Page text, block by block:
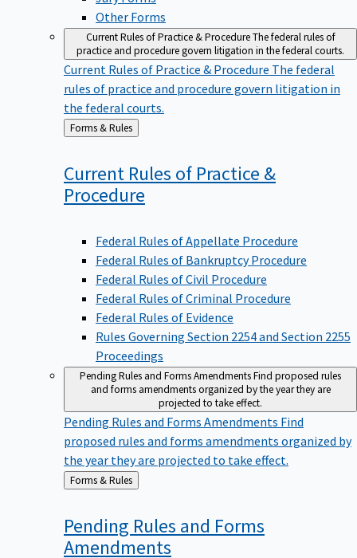
Other Forms
Current Rules of Practice & ProcedureThe federal rules of
practice and procedure govern litigation in the federal courts.
Current Rules of Practice & Procedure The federal
rules of practice and procedure govern litigation in
the federal courts.
Back
to
Forms & Rules
Current Rules of Practice &
Procedure
Federal Rules of Appellate Procedure
Federal Rules of Bankruptcy Procedure
Federal Rules of Civil Procedure
Federal Rules of Criminal Procedure
Federal Rules of Evidence
Rules Governing Section 2254 and Section 2255
Proceedings
Pending Rules and Forms AmendmentsFind proposed rules
and forms amendments organized by the year they are
projected to take effect.
Pending Rules and Forms Amendments Find
proposed rules and forms amendments organized by
the year they are projected to take effect.
Back
to
Forms & Rules
Pending Rules and Forms
Amendments